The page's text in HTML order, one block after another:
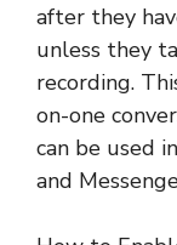
after they
unless they
recording.
on-one
can be used
and